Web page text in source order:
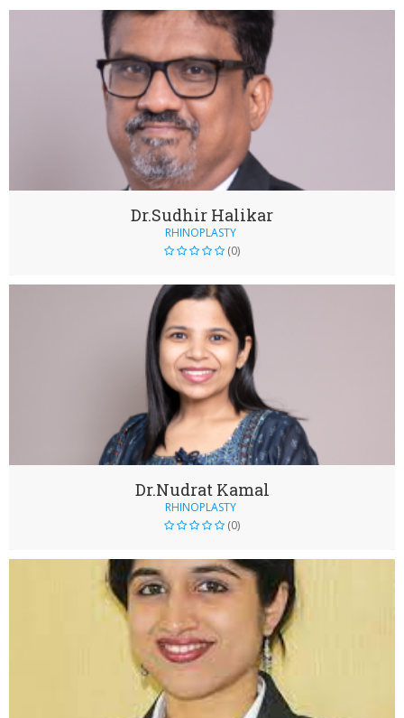
Dr.Sudhir Halikar
RHINOPLASTY
(0)
Dr.Nudrat Kamal
RHINOPLASTY
(0)